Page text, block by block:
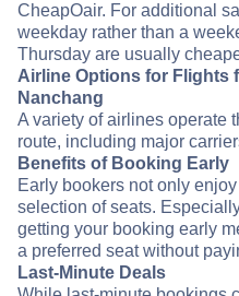
CheapOair. For additional
weekday rather than a
Thursday are usually
Airline Options for Flights
Nanchang
A variety of airlines operate
route, including major
Benefits of Booking Early
Early bookers not only
selection of seats.
getting your booking early
a preferred seat without
Last-Minute Deals